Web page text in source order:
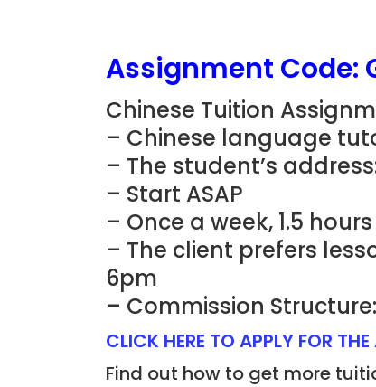
Assignment Code:
Chinese Tuition
– Chinese language
– The student’s
– Start ASAP
– Once a week, 1.5
– The client prefers
6pm
– Commission
CLICK HERE TO APPLY FOR
Find out how to get more